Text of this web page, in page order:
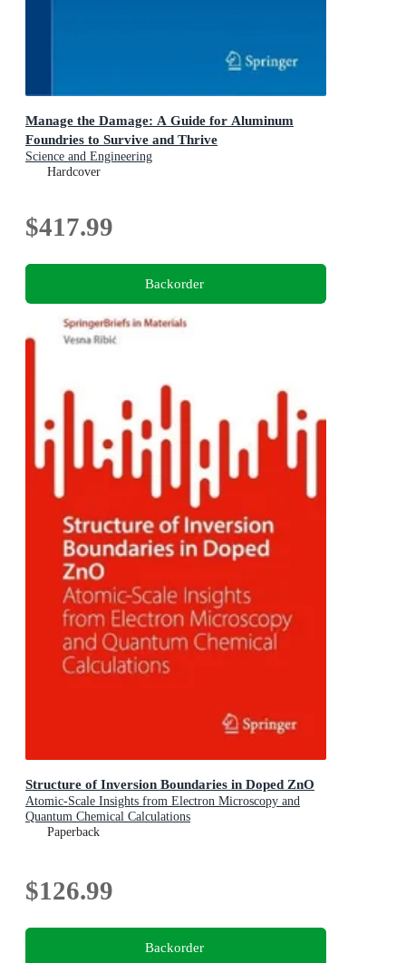
Manage the Damage: A Guide for Aluminum
Foundries to Survive and Thrive
Science and Engineering
Hardcover
$417.99
Backorder
Structure of Inversion Boundaries in Doped ZnO
Atomic-Scale Insights from Electron Microscopy and
Quantum Chemical Calculations
Paperback
$126.99
Backorder